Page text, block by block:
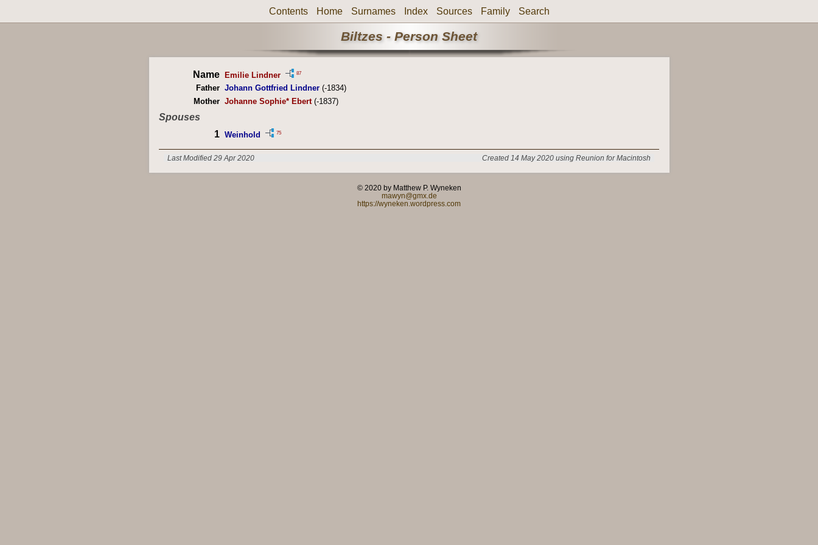
Contents Home Surnames Index Sources Family Search
Biltzes - Person Sheet
Name Emilie Lindner 87
Father Johann Gottfried Lindner (-1834)
Mother Johanne Sophie* Ebert (-1837)
Spouses
1 Weinhold 75
Last Modified 29 Apr 2020 Created 14 May 2020 using Reunion for Macintosh
© 2020 by Matthew P. Wyneken
mawyn@gmx.de
https://wyneken.wordpress.com